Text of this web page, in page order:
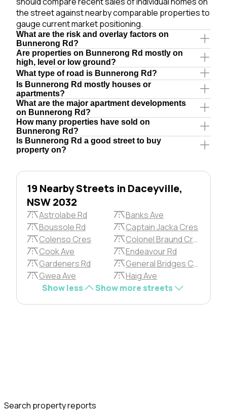
the street against nearby comparable properties to
gauge current market positioning.
What are the risk and overlay factors on
Bunnerong Rd?
Are properties on Bunnerong Rd mostly on
high, level or low ground?
What type of road is Bunnerong Rd?
Is Bunnerong Rd mostly houses or
apartments?
What are the major apartment developments
on Bunnerong Rd?
How many properties have sold on
Bunnerong Rd?
Is Bunnerong Rd a good street to buy
property on?
19 Nearby Streets in Daceyville,
NSW 2032
Astrolabe Rd
Banks Ave
Boussole Rd
Captain Jacka Cres
Colenso Cres
Colonel Braund Cres
Cook Ave
Endeavour Rd
Gardeners Rd
General Bridges Cres
Gwea Ave
Haig Ave
Show less
Show more streets
Search property reports